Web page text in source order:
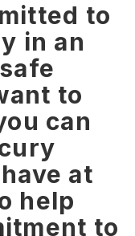
to
in an
to
can
at
help
to